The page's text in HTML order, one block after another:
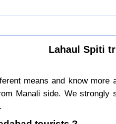
Lahaul Spiti
means and know more
Manali side. We